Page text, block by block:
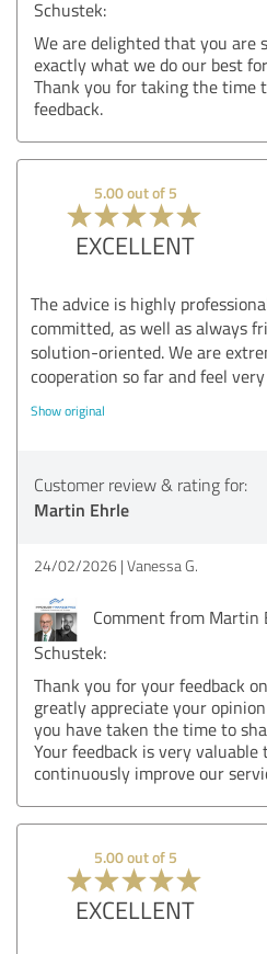
Schustek:
We are delighted that you are
exactly what we do our best
Thank you for taking the time
feedback.
5.00 out of 5
EXCELLENT
The advice is highly
committed, as well as always
solution-oriented. We are
cooperation so far and feel
Show original
Customer review & rating for:
Martin Ehrle
24/02/2026 Vanessa G.
Comment from Martin
Schustek:
Thank you for your feedback
greatly appreciate your
you have taken the time to
Your feedback is very
continuously improve our
5.00 out of 5
EXCELLENT